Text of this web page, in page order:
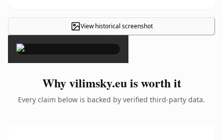
View historical screenshot
×
Why vilimsky.eu is worth it
Every claim below is backed by verified third-party data.